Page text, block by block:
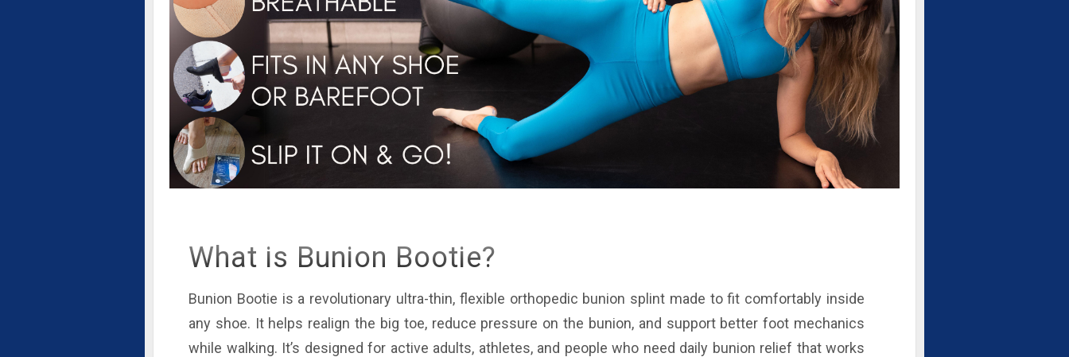
What is Bunion Bootie?
Bunion Bootie is a revolutionary ultra-thin, flexible orthopedic bunion splint made to fit comfortably inside
any shoe. It helps realign the big toe, reduce pressure on the bunion, and support better foot mechanics
while walking. It’s designed for active adults, athletes, and people who need daily bunion relief that works